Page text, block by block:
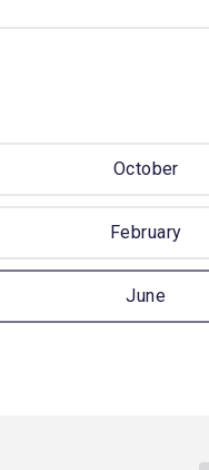
October
February
June